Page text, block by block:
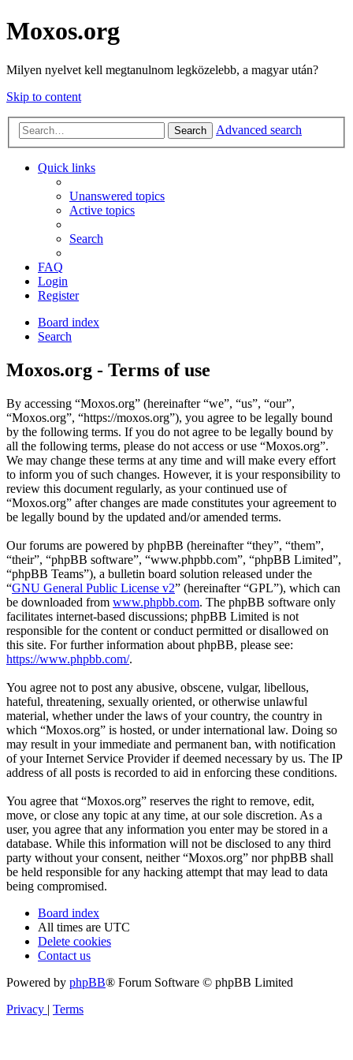
Moxos.org
Milyen nyelvet kell megtanulnom legközelebb, a magyar után?
Skip to content
Search Advanced search
Quick links
Unanswered topics
Active topics
Search
FAQ
Login
Register
Board index
Search
Moxos.org - Terms of use
By accessing “Moxos.org” (hereinafter “we”, “us”, “our”,
“Moxos.org”, “https://moxos.org”), you agree to be legally bound
by the following terms. If you do not agree to be legally bound by
all the following terms, please do not access or use “Moxos.org”.
We may change these terms at any time and will make every effort
to inform you of such changes. However, it is your responsibility to
review this document regularly, as your continued use of
“Moxos.org” after changes are made constitutes your agreement to
be legally bound by the updated and/or amended terms.
Our forums are powered by phpBB (hereinafter “they”, “them”,
“their”, “phpBB software”, “www.phpbb.com”, “phpBB Limited”,
“phpBB Teams”), a bulletin board solution released under the
“GNU General Public License v2” (hereinafter “GPL”), which can
be downloaded from www.phpbb.com. The phpBB software only
facilitates internet-based discussions; phpBB Limited is not
responsible for the content or conduct permitted or disallowed on
this site. For further information about phpBB, please see:
https://www.phpbb.com/.
You agree not to post any abusive, obscene, vulgar, libellous,
hateful, threatening, sexually oriented, or otherwise unlawful
material, whether under the laws of your country, the country in
which “Moxos.org” is hosted, or under international law. Doing so
may result in your immediate and permanent ban, with notification
of your Internet Service Provider if deemed necessary by us. The IP
address of all posts is recorded to aid in enforcing these conditions.
You agree that “Moxos.org” reserves the right to remove, edit,
move, or close any topic at any time, at our sole discretion. As a
user, you agree that any information you enter may be stored in a
database. While this information will not be disclosed to any third
party without your consent, neither “Moxos.org” nor phpBB shall
be held responsible for any hacking attempt that may lead to data
being compromised.
Board index
All times are UTC
Delete cookies
Contact us
Powered by phpBB® Forum Software © phpBB Limited
Privacy | Terms